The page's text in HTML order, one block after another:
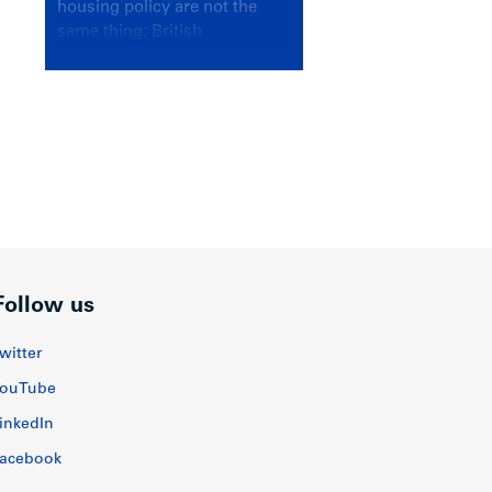
housing policy are not the
same thing; British
us